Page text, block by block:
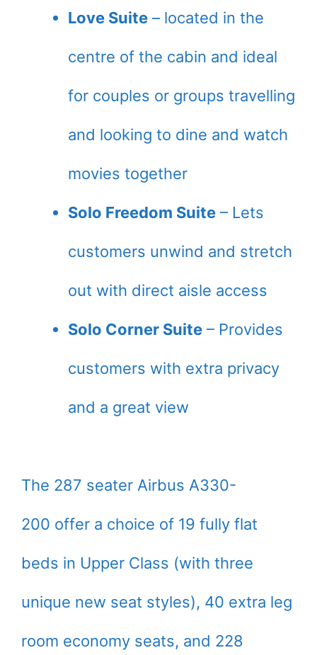
Love Suite – located in the
centre of the cabin and ideal
for couples or groups travelling
and looking to dine and watch
movies together
Solo Freedom Suite – Lets
customers unwind and stretch
out with direct aisle access
Solo Corner Suite – Provides
customers with extra privacy
and a great view
The 287 seater Airbus A330-
200 offer a choice of 19 fully flat
beds in Upper Class (with three
unique new seat styles), 40 extra leg
room economy seats, and 228